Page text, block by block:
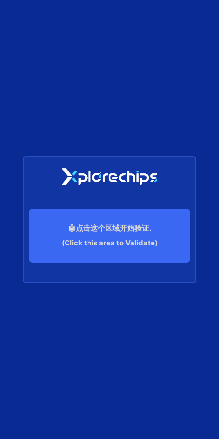
🤖点击这个区域开始验证.
(Click this area to Validate)